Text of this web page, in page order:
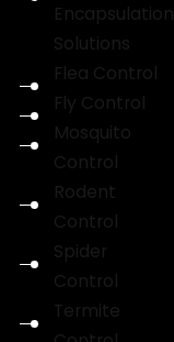
Encapsulation
Solutions
Flea Control
Fly Control
Mosquito
Control
Rodent
Control
Spider
Control
Termite